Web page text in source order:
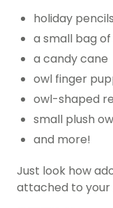
holiday pencils
a small bag
a candy cane
owl finger
owl-shaped
small plush
and more!
Just look how
attached to your